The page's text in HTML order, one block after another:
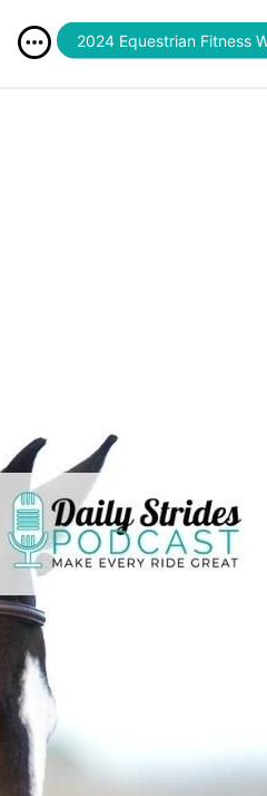
2024 Equestrian Fitness